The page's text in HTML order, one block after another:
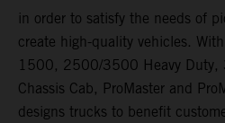
in order to satisfy the needs of
create high-quality vehicles.
1500, 2500/3500 Heavy
Chassis Cab, ProMaster and
designs trucks to benefit